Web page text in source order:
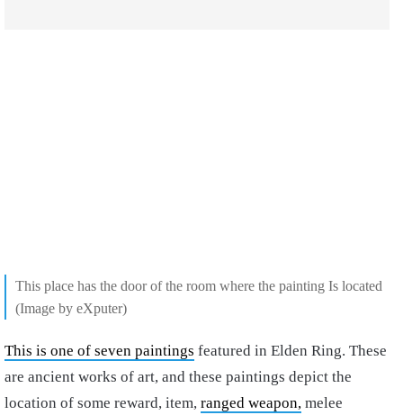
This place has the door of the room where the painting Is located
(Image by eXputer)
This is one of seven paintings featured in Elden Ring. These
are ancient works of art, and these paintings depict the
location of some reward, item, ranged weapon, melee